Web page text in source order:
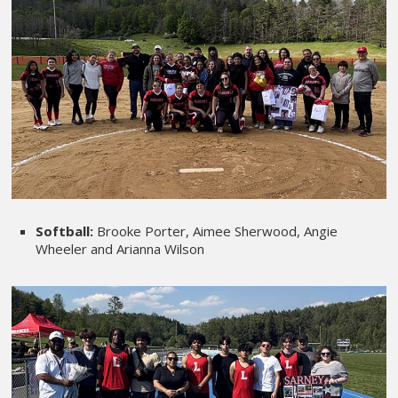
Softball:Brooke Porter, Aimee Sherwood, Angie
Wheeler and Arianna Wilson